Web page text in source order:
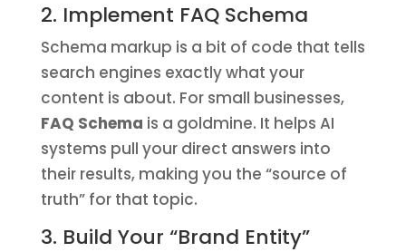
2. Implement FAQ Schema
Schema markup is a bit of code that tells
search engines exactly what your
content is about. For small businesses,
FAQ Schema is a goldmine. It helps AI
systems pull your direct answers into
their results, making you the “source of
truth” for that topic.
3. Build Your “Brand Entity”